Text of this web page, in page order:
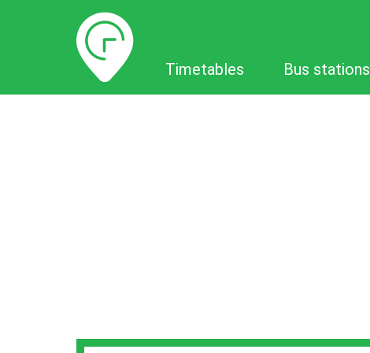
Timetables
Timetables Bus stations